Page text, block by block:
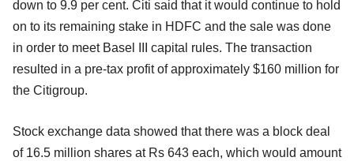
down to 9.9 per cent. Citi said that it would continue to hold
on to its remaining stake in HDFC and the sale was done
in order to meet Basel III capital rules. The transaction
resulted in a pre-tax profit of approximately $160 million for
the Citigroup.
Stock exchange data showed that there was a block deal
of 16.5 million shares at Rs 643 each, which would amount